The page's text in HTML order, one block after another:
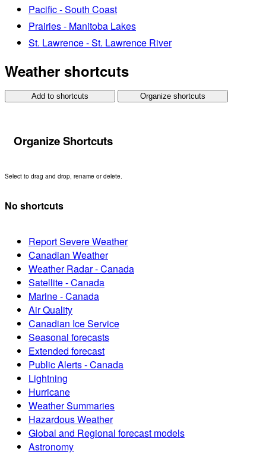
Pacific - South Coast
Prairies - Manitoba Lakes
St. Lawrence - St. Lawrence River
Weather shortcuts
Add to shortcuts Organize shortcuts
Organize Shortcuts
Select to drag and drop, rename or delete.
No shortcuts
Report Severe Weather
Canadian Weather
Weather Radar - Canada
Satellite - Canada
Marine - Canada
Air Quality
Canadian Ice Service
Seasonal forecasts
Extended forecast
Public Alerts - Canada
Lightning
Hurricane
Weather Summaries
Hazardous Weather
Global and Regional forecast models
Astronomy